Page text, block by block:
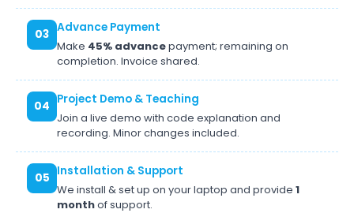
03 Advance Payment
Make 45% advancepayment; remaining on
completion. Invoice shared.
04 Project Demo & Teaching
Join a live demo with code explanation and
recording. Minor changes included.
05 Installation & Support
We install & set up on your laptop and provide1
monthof support.